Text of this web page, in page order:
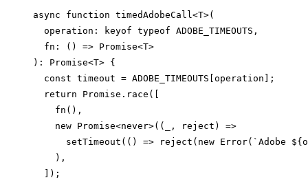
async function timedAdobeCall<T>(
  operation: keyof typeof ADOBE_TIMEOUTS,
  fn: () => Promise<T>
): Promise<T> {
  const timeout = ADOBE_TIMEOUTS[operation];
  return Promise.race([
    fn(),
    new Promise<never>((_, reject) =>
setTimeout(() => reject(new Error(`Adobe
    ),
  ]);